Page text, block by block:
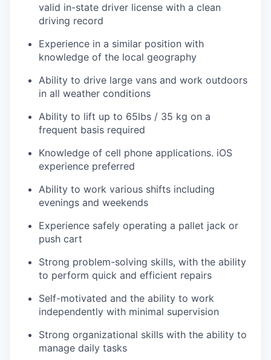
valid in-state driver license with a clean
driving record
Experience in a similar position with
knowledge of the local geography
Ability to drive large vans and work outdoors
in all weather conditions
Ability to lift up to 65lbs / 35 kg on a
frequent basis required
Knowledge of cell phone applications. iOS
experience preferred
Ability to work various shifts including
evenings and weekends
Experience safely operating a pallet jack or
push cart
Strong problem-solving skills, with the ability
to perform quick and efficient repairs
Self-motivated and the ability to work
independently with minimal supervision
Strong organizational skills with the ability to
manage daily tasks